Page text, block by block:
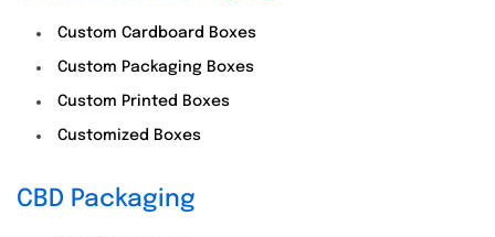
Custom Cardboard Boxes
Custom Packaging Boxes
Custom Printed Boxes
Customized Boxes
CBD Packaging